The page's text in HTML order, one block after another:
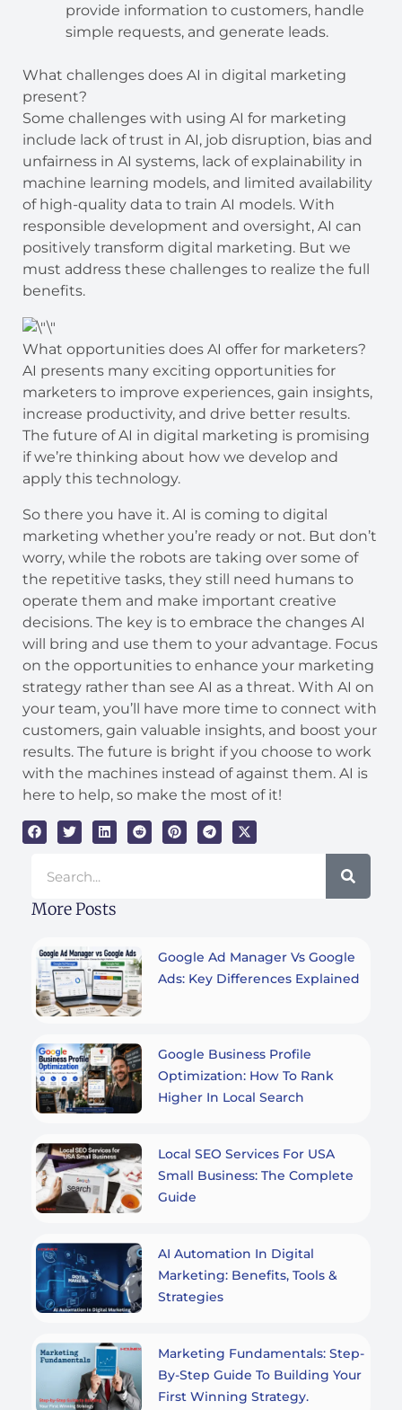
provide information to customers, handle
simple requests, and generate leads.
What challenges does AI in digital marketing
present?
Some challenges with using AI for marketing
include lack of trust in AI, job disruption, bias and
unfairness in AI systems, lack of explainability in
machine learning models, and limited availability
of high-quality data to train AI models. With
responsible development and oversight, AI can
positively transform digital marketing. But we
must address these challenges to realize the full
benefits.
What opportunities does AI offer for marketers?
AI presents many exciting opportunities for
marketers to improve experiences, gain insights,
increase productivity, and drive better results.
The future of AI in digital marketing is promising
if we’re thinking about how we develop and
apply this technology.
So there you have it. AI is coming to digital
marketing whether you’re ready or not. But don’t
worry, while the robots are taking over some of
the repetitive tasks, they still need humans to
operate them and make important creative
decisions. The key is to embrace the changes AI
will bring and use them to your advantage. Focus
on the opportunities to enhance your marketing
strategy rather than see AI as a threat. With AI on
your team, you’ll have more time to connect with
customers, gain valuable insights, and boost your
results. The future is bright if you choose to work
with the machines instead of against them. AI is
here to help, so make the most of it!
More Posts
Google Ad Manager Vs Google
Ads: Key Differences Explained
Google Business Profile
Optimization: How To Rank
Higher In Local Search
Local SEO Services For USA
Small Business: The Complete
Guide
AI Automation In Digital
Marketing: Benefits, Tools &
Strategies
Marketing Fundamentals: Step-
By-Step Guide To Building Your
First Winning Strategy.